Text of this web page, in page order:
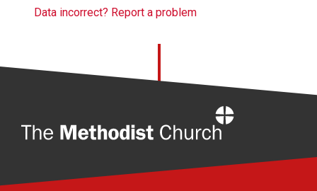
Data incorrect? Report a problem